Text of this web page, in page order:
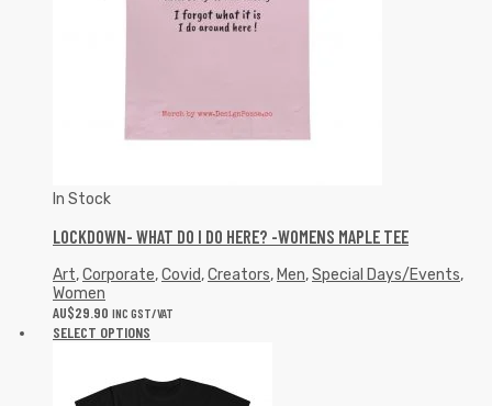
In Stock
LOCKDOWN- WHAT DO I DO HERE? -WOMENS MAPLE TEE
Art,Corporate,Covid,Creators, Men,Special Days/Events,
Women
AU$29.90 INC GST/VAT
SELECT OPTIONS